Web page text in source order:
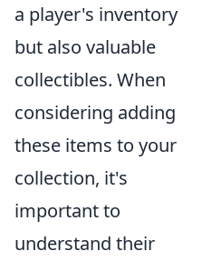
a player's inventory
but also valuable
collectibles. When
considering adding
these items to your
collection, it's
important to
understand their